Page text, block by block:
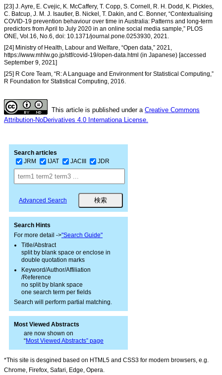
[23] J. Ayre, E. Cvejic, K. McCaffery, T. Copp, S. Cornell, R. H. Dodd, K. Pickles,
C. Batcup, J. M. J. Isautier, B. Nickel, T. Dakin, and C. Bonner, “Contextualising
COVID-19 prevention behaviour over time in Australia: Patterns and long-term
predictors from April to July 2020 in an online social media sample,” PLOS
ONE, Vol.16, No.6, doi: 10.1371/journal.pone.0253930, 2021.
[24] Ministry of Health, Labour and Welfare, “Open data,” 2021,
https://www.mhlw.go.jp/stf/covid-19/open-data.html (in Japanese) [accessed
September 9, 2021]
[25] R Core Team, “R: A Language and Environment for Statistical Computing,”
R Foundation for Statistical Computing, 2016.
This article is published under a Creative Commons
Attribution-NoDerivatives 4.0 Internationa License.
Search articles
JRM
IJAT JACIII JDR
Advanced Search
Search Hints
For more detail ->"Search Guide"
Title/Abstract
split by blank space or enclose in
double quotation marks
Keyword/Author/Affiliation
/Reference
no split by blank space
one search term per fields
Search will perform partial matching.
Most Viewed Abstracts
are now shown on
“Most Viewed Abstracts” page
*This site is desgined based on HTML5 and CSS3 for modern browsers, e.g.
Chrome, Firefox, Safari, Edge, Opera.